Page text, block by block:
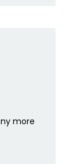
more